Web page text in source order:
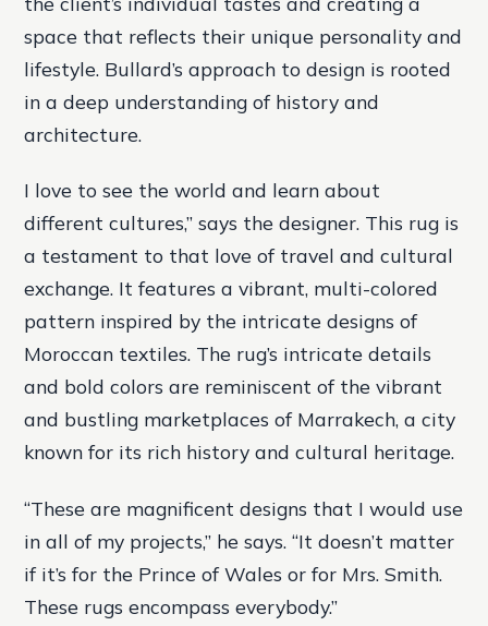
space that reflects their unique personality and
lifestyle. Bullard’s approach to design is rooted
in a deep understanding of history and
architecture.
I love to see the world and learn about
different cultures,” says the designer. This rug is
a testament to that love of travel and cultural
exchange. It features a vibrant, multi-colored
pattern inspired by the intricate designs of
Moroccan textiles. The rug’s intricate details
and bold colors are reminiscent of the vibrant
and bustling marketplaces of Marrakech, a city
known for its rich history and cultural heritage.
“These are magnificent designs that I would use
in all of my projects,” he says. “It doesn’t matter
if it’s for the Prince of Wales or for Mrs. Smith.
These rugs encompass everybody.”